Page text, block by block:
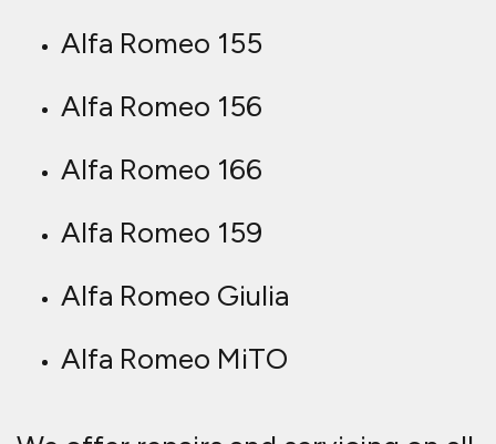
Alfa Romeo 155
Alfa Romeo 156
Alfa Romeo 166
Alfa Romeo 159
Alfa Romeo Giulia
Alfa Romeo MiTO